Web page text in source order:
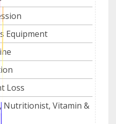
Equipment
Loss
Nutritionist, Vitamin &